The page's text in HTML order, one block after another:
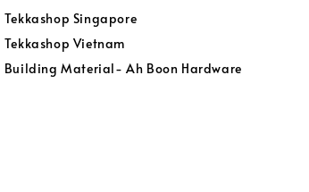
Tekkashop Singapore
Tekkashop Vietnam
Building Material- Ah Boon Hardware